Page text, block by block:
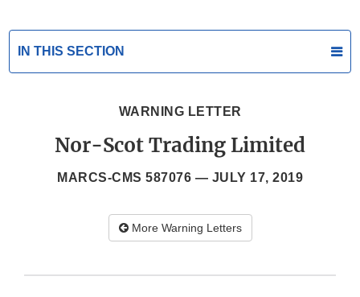
IN THIS SECTION
WARNING LETTER
Nor-Scot Trading Limited
MARCS-CMS 587076 — JULY 17, 2019
More Warning Letters